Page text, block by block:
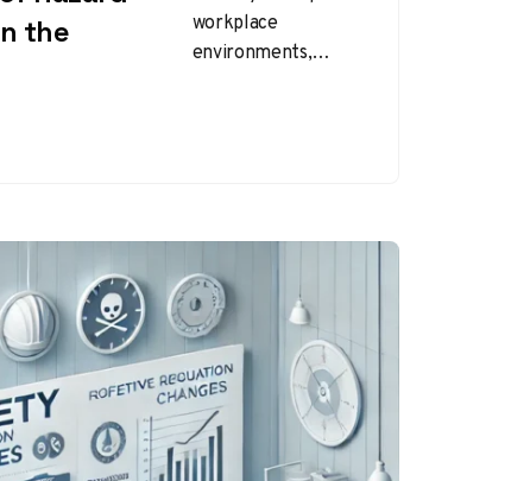
the
workplace
environments,